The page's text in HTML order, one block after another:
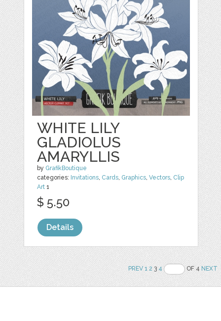
WHITE LILY
GLADIOLUS
AMARYLLIS
by GrafikBoutique
categories: Invitations, Cards, Graphics,Vectors, Clip
Art 1
$ 5.50
Details
PREV 1 234 OF 4NEXT